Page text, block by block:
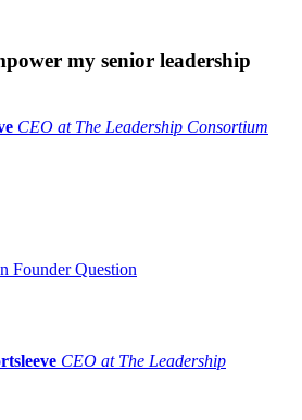
my senior leadership
CEO at The Leadership Consortium
Founder Question
CEO at The Leadership